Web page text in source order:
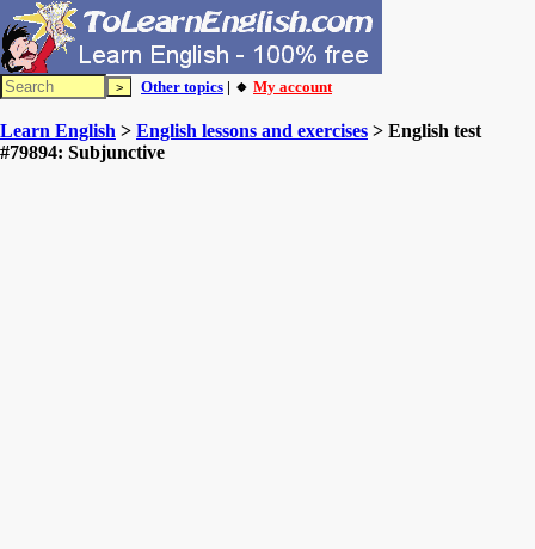
Other topics | 🔸 My account
Learn English > English lessons and exercises > English test
#79894: Subjunctive